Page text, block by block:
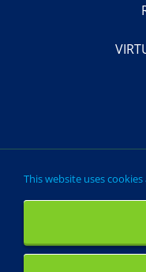
This website uses